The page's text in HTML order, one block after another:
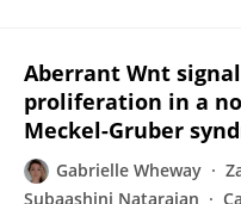
Aberrant Wnt
proliferation in a
Meckel-Gruber
Gabrielle Wheway
Subaashini Natarajan